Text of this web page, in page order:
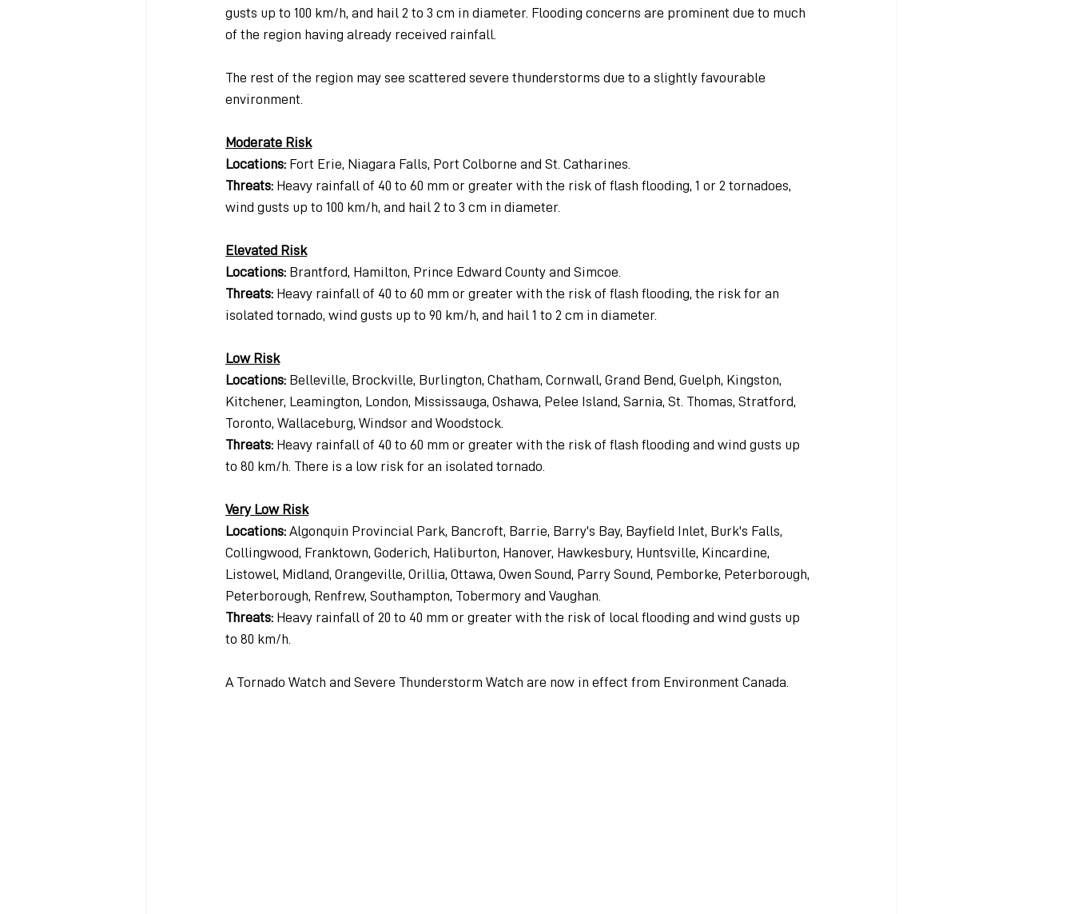
gusts up to 100 km/h, and hail 2 to 3 cm in diameter. Flooding concerns are prominent due to much
of the region having already received rainfall.
The rest of the region may see scattered severe thunderstorms due to a slightly favourable
environment.
Moderate Risk
Locations: Fort Erie, Niagara Falls, Port Colborne and St. Catharines.
Threats: Heavy rainfall of 40 to 60 mm or greater with the risk of flash flooding, 1 or 2 tornadoes,
wind gusts up to 100 km/h, and hail 2 to 3 cm in diameter.
Elevated Risk
Locations: Brantford, Hamilton, Prince Edward County and Simcoe.
Threats: Heavy rainfall of 40 to 60 mm or greater with the risk of flash flooding, the risk for an
isolated tornado, wind gusts up to 90 km/h, and hail 1 to 2 cm in diameter.
Low Risk
Locations: Belleville, Brockville, Burlington, Chatham, Cornwall, Grand Bend, Guelph, Kingston,
Kitchener, Leamington, London, Mississauga, Oshawa, Pelee Island, Sarnia, St. Thomas, Stratford,
Toronto, Wallaceburg, Windsor and Woodstock.
Threats: Heavy rainfall of 40 to 60 mm or greater with the risk of flash flooding and wind gusts up
to 80 km/h. There is a low risk for an isolated tornado.
Very Low Risk
Locations: Algonquin Provincial Park, Bancroft, Barrie, Barry's Bay, Bayfield Inlet, Burk's Falls,
Collingwood, Franktown, Goderich, Haliburton, Hanover, Hawkesbury, Huntsville, Kincardine,
Listowel, Midland, Orangeville, Orillia, Ottawa, Owen Sound, Parry Sound, Pemborke, Peterborough,
Peterborough, Renfrew, Southampton, Tobermory and Vaughan.
Threats: Heavy rainfall of 20 to 40 mm or greater with the risk of local flooding and wind gusts up
to 80 km/h.
A Tornado Watch and Severe Thunderstorm Watch are now in effect from Environment Canada.